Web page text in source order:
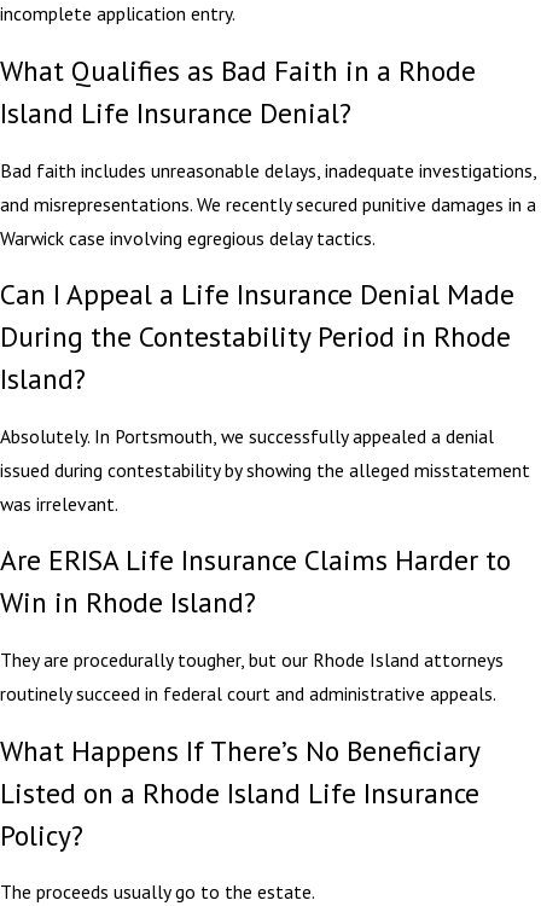
incomplete application entry.
What Qualifies as Bad Faith in a Rhode
Island Life Insurance Denial?
Bad faith includes unreasonable delays, inadequate investigations,
and misrepresentations. We recently secured punitive damages in a
Warwick case involving egregious delay tactics.
Can I Appeal a Life Insurance Denial Made
During the Contestability Period in Rhode
Island?
Absolutely. In Portsmouth, we successfully appealed a denial
issued during contestability by showing the alleged misstatement
was irrelevant.
Are ERISA Life Insurance Claims Harder to
Win in Rhode Island?
They are procedurally tougher, but our Rhode Island attorneys
routinely succeed in federal court and administrative appeals.
What Happens If There’s No Beneficiary
Listed on a Rhode Island Life Insurance
Policy?
The proceeds usually go to the estate.